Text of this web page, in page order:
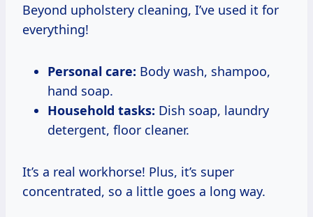
Beyond upholstery cleaning, I’ve used it for
everything!
Personal care: Body wash, shampoo,
hand soap.
Household tasks: Dish soap, laundry
detergent, floor cleaner.
It’s a real workhorse! Plus, it’s super
concentrated, so a little goes a long way.